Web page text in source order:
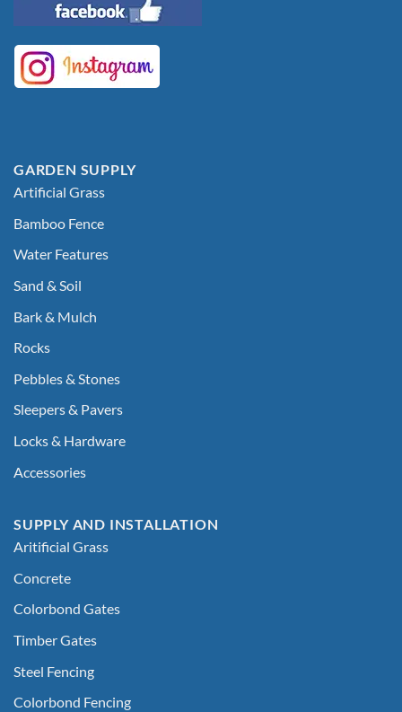
GARDEN SUPPLY
Artificial Grass
Bamboo Fence
Water Features
Sand & Soil
Bark & Mulch
Rocks
Pebbles & Stones
Sleepers & Pavers
Locks & Hardware
Accessories
SUPPLY AND INSTALLATION
Aritificial Grass
Concrete
Colorbond Gates
Timber Gates
Steel Fencing
Colorbond Fencing